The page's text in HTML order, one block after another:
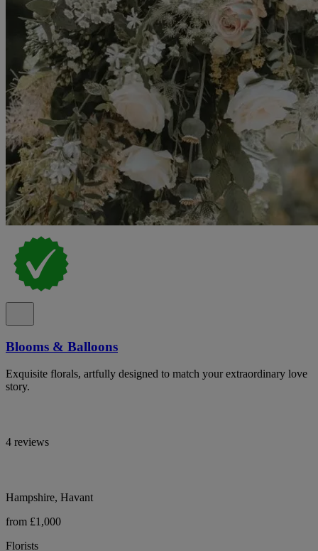
Blooms & Balloons
Exquisite florals, artfully designed to match your extraordinary love
story.
4 reviews
Hampshire, Havant
from £1,000
Florists